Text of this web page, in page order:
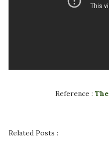
Reference :
Related Posts :